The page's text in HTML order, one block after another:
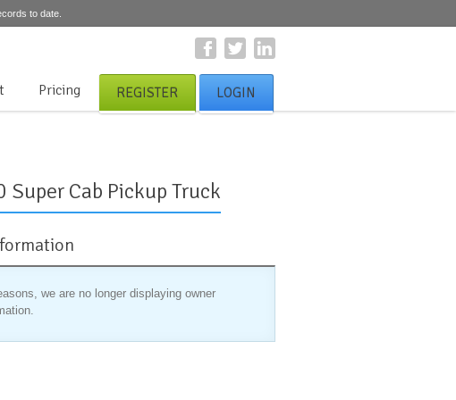
to date.
Pricing REGISTER LOGIN
Super Cab Pickup Truck
we are no longer displaying owner